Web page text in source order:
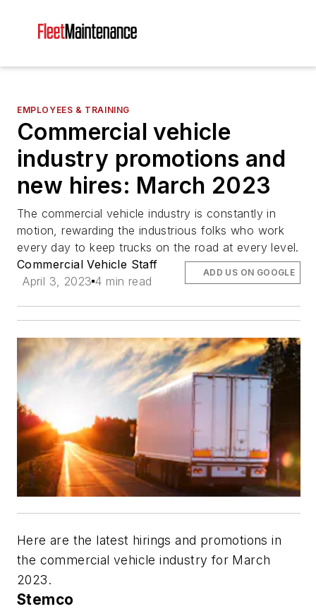
EMPLOYEES & TRAINING
Commercial vehicle
industry promotions and
new hires: March 2023
The commercial vehicle industry is constantly in
motion, rewarding the industrious folks who work
every day to keep trucks on the road at every level.
Commercial Vehicle Staff
April 3, 2023 4 min read
ADD US ON GOOGLE
Here are the latest hirings and promotions in
the commercial vehicle industry for March
2023.
Stemco